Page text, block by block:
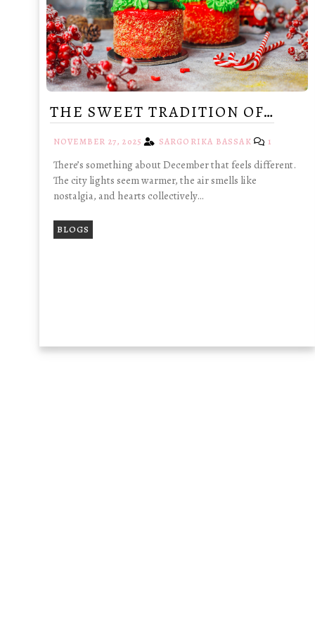
THE SWEET TRADITION OF…
NOVEMBER 27, 2025 SARGORIKA BASSAK 1
There’s something about December that feels different.
The city lights seem warmer, the air smells like
nostalgia, and hearts collectively…
BLOGS